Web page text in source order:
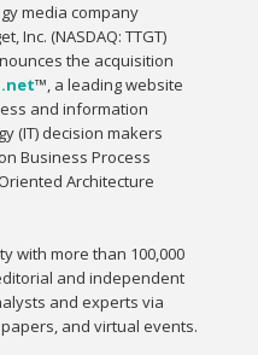
media company
Inc. (NASDAQ: TTGT)
the acquisition
™, a leading website
and information
(IT) decision makers
Business Process
Architecture
with more than 100,000
and independent
and experts via
and virtual events.